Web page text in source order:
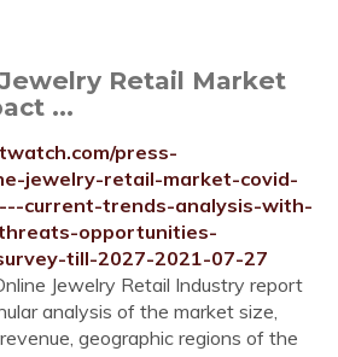
Retail Market
...
press-
jewelry-retail-market-covid-
current-trends-analysis-with-
opportunities-
till-2027-2021-07-27
Jewelry Retail Industry report
analysis of the market size,
geographic regions of the